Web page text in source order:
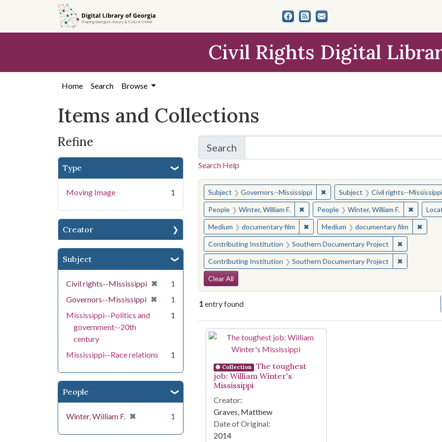
search
content
first
Civil Rights Digital
Home Search Browse
Items and Collections
Refine
Type
Moving Image 1
Creator
Subject
Civil rights--Mississippi ✖
[remove]
1
Governors--Mississippi ✖
[remove]
1
Mississippi--Politics and
government--20th
century
1
Mississippi--Race relations 1
People
Winter, William F. ✖
[remove] 1
Search
for Items and Collections
Search Help
You searched for:
Subject Governors--Mississippi ✖Remove constraint Subject:
Subject Civil rights--Mississippi
People Winter, William F. ✖Remove constraint People: Winter, William F.
People Winter, William F. ✖Remove
Medium documentary film ✖Remove constraint Medium: documentary
Medium documentary film ✖
Contributing Institution Southern Documentary Project ✖Remove
Contributing Institution Southern Documentary Project ✖Remove
Search Constraints
Clear All
1entry found
Search Results
Collection
The toughest
job: William Winter's
Mississippi
Creator:
Graves, Matthew
Date of Original:
2014